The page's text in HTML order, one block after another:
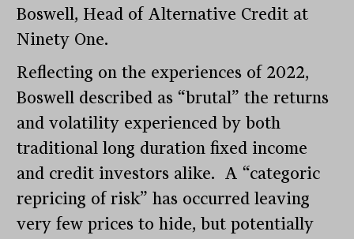
Boswell, Head of Alternative Credit at
Ninety One.
Reflecting on the experiences of 2022,
Boswell described as “brutal” the returns
and volatility experienced by both
traditional long duration fixed income
and credit investors alike. A “categoric
repricing of risk” has occurred leaving
very few prices to hide, but potentially